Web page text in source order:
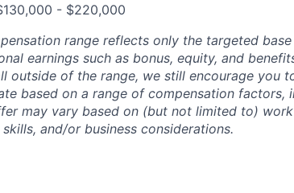
- $220,000
range reflects only the targeted
earnings such as bonus, equity, and
outside of the range, we still encourage you
based on a range of compensation factors,
may vary based on (but not limited to)
and/or business considerations.